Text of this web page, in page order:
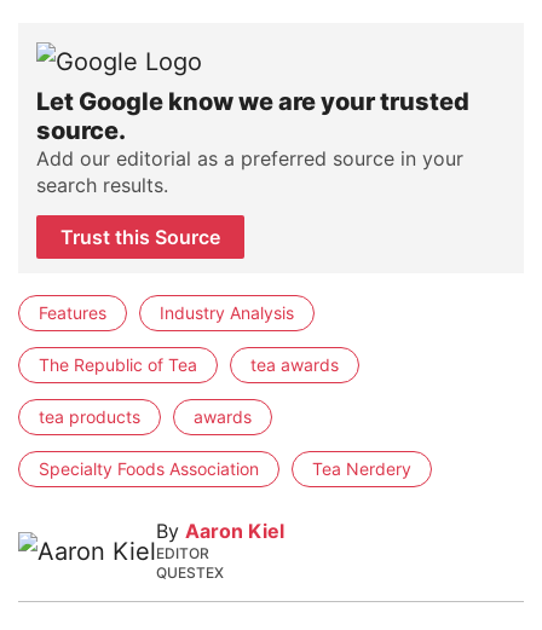
Let Google know we are your trusted
source.
Add our editorial as a preferred source in your
search results.
Trust this Source
Features Industry Analysis
The Republic of Tea tea awards
tea products awards
Specialty Foods Association Tea Nerdery
By Aaron Kiel
EDITOR
QUESTEX